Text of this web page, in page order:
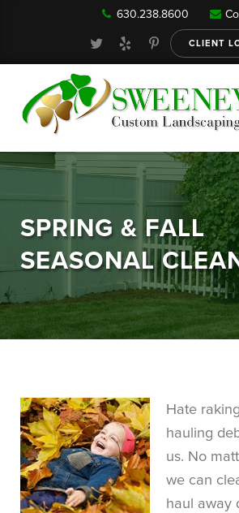
630.238.8600
CLIENT
SPRING & FALL
SEASONAL
Hate
hauling
us. No
we can
haul away